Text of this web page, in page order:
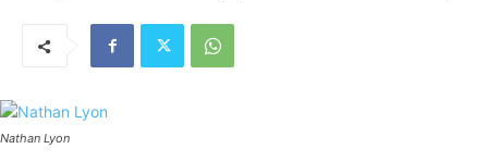
Nathan Lyon